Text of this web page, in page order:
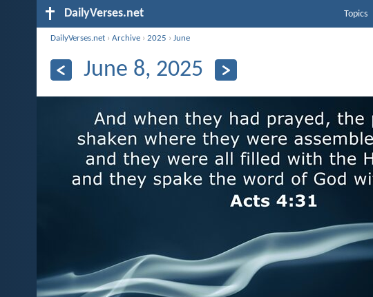
DailyVerses.net Topics
DailyVerses.net ›Archive ›2025 ›June
June 8, 2025